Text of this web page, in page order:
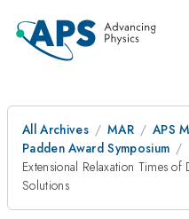
All Archives MAR
APS
Padden Award Symposium
Extensional Relaxation Times
Solutions